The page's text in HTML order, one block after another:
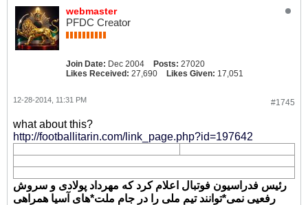
webmaster
PFDC Creator
Join Date: Dec 2004 Posts: 27020
Likes Received: 27,690 Likes Given: 17,051
#1745
12-28-2014, 11:31 PM
what about this?
http://footballitarin.com/link_page.php?id=197642
رئیس فدراسیون فوتبال اعلام کرد که مهرداد پولادی و سروش
رفعیی نمی*توانند تیم ملی را در جام ملت*های آسیا همراهی